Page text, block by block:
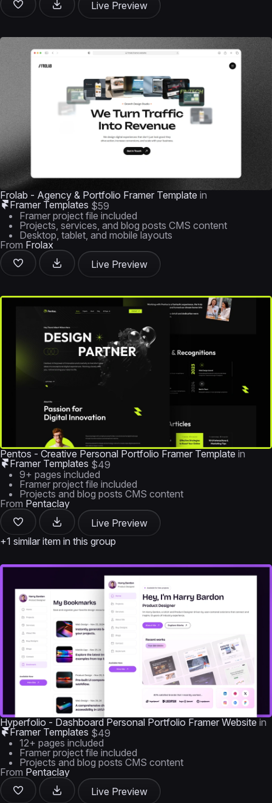
Live Preview
Frolab - Agency & Portfolio Framer Template in
Framer Templates $59
Framer project file included
Projects, services, and blog posts CMS content
Desktop, tablet, and mobile layouts
From Frolax
Live Preview
Pentos - Creative Personal Portfolio Framer Template in
Framer Templates $49
9+ pages included
Framer project file included
Projects and blog posts CMS content
From Pentaclay
Live Preview
+1 similar item in this group
Hyperfolio - Dashboard Personal Portfolio Framer Website in
Framer Templates $49
12+ pages included
Framer project file included
Projects and blog posts CMS content
From Pentaclay
Live Preview